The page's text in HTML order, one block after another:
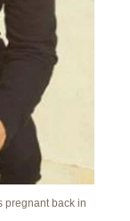
pregnant back in